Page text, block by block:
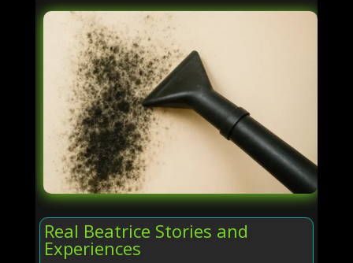
Real Beatrice Stories and
Experiences